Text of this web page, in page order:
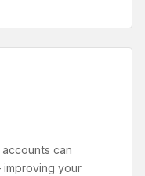
can
your